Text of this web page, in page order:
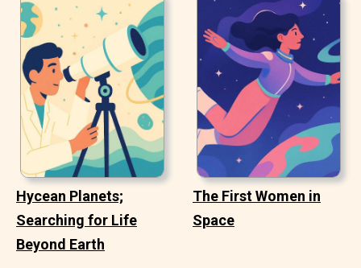
Hycean Planets;
Searching for Life
Beyond Earth
The First Women in
Space